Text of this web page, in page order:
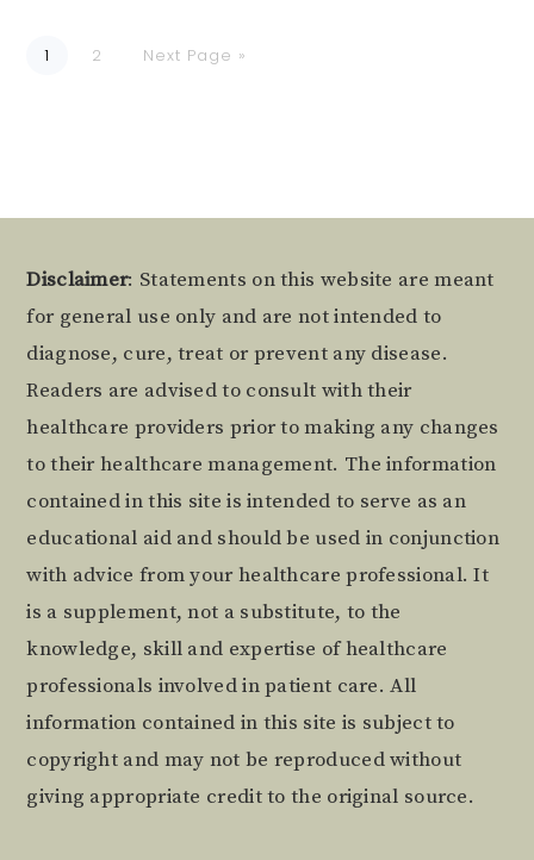
Go
to
1 Go
to
2 Go
to
Next Page »
Footer
Disclaimer: Statements on this website are meant
for general use only and are not intended to
diagnose, cure, treat or prevent any disease.
Readers are advised to consult with their
healthcare providers prior to making any changes
to their healthcare management. The information
contained in this site is intended to serve as an
educational aid and should be used in conjunction
with advice from your healthcare professional. It
is a supplement, not a substitute, to the
knowledge, skill and expertise of healthcare
professionals involved in patient care. All
information contained in this site is subject to
copyright and may not be reproduced without
giving appropriate credit to the original source.